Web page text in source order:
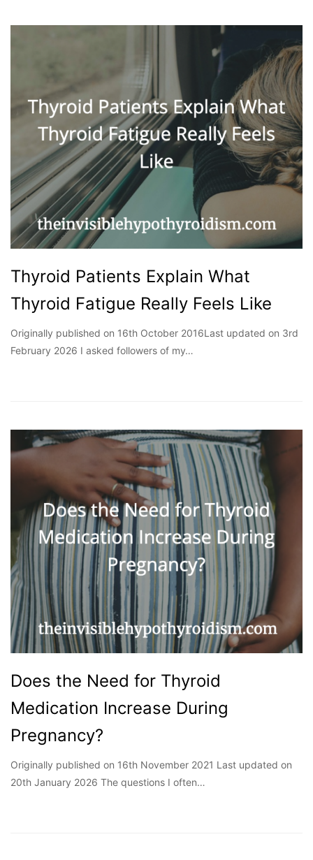
Thyroid Patients Explain What
Thyroid Fatigue Really Feels Like
Originally published on 16th October 2016Last updated on 3rd
February 2026 I asked followers of my…
Does the Need for Thyroid
Medication Increase During
Pregnancy?
Originally published on 16th November 2021 Last updated on
20th January 2026 The questions I often…